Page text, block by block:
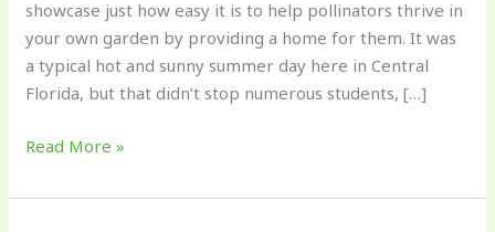
showcase just how easy it is to help pollinators thrive in
your own garden by providing a home for them. It was
a typical hot and sunny summer day here in Central
Florida, but that didn’t stop numerous students, […]
Read More »